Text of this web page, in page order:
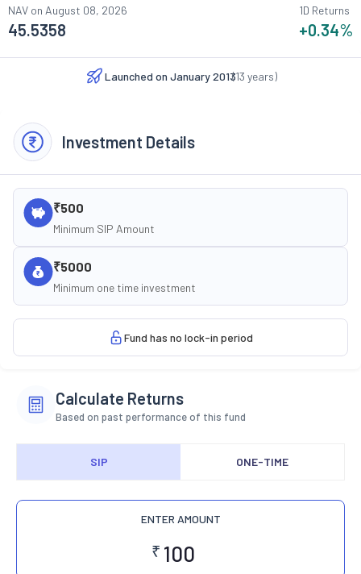
NAV on August 08, 2026
45.5358
1D Returns
+0.34%
Launched on January 2013
(13 years)
Investment Details
₹500
Minimum SIP Amount
₹5000
Minimum one time investment
Fund has no lock-in period
Calculate Returns
Based on past performance of this fund
SIP ONE-TIME
ENTER AMOUNT
₹